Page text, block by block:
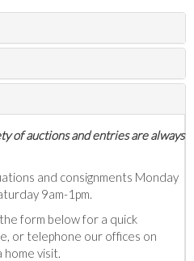
of auctions and entries are always
and consignments Monday
9am-1pm.
form below for a quick
or telephone our offices on
home visit.